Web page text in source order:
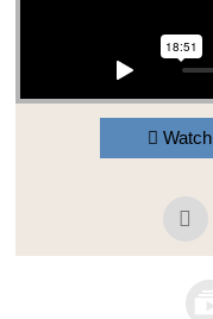
Watch